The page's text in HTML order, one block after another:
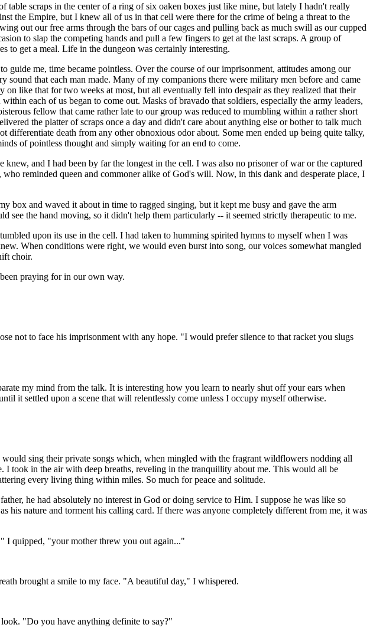
scraps in the center of a ring of six oaken boxes just like mine, but lately I hadn't really
the Empire, but I knew all of us in that cell were there for the crime of being a threat to the
out our free arms through the bars of our cages and pulling back as much swill as our cupped
to slap the competing hands and pull a few fingers to get at the last scraps. A group of
to get a meal. Life in the dungeon was certainly interesting.
me, time became pointless. Over the course of our imprisonment, attitudes among our
that each man made. Many of my companions there were military men before and came
like that for two weeks at most, but all eventually fell into despair as they realized that their
each of us began to come out. Masks of bravado that soldiers, especially the army leaders,
fellow that came rather late to our group was reduced to mumbling within a rather short
the platter of scraps once a day and didn't care about anything else or bother to talk much
death from any other obnoxious odor about. Some men ended up being quite talky,
of pointless thought and simply waiting for an end to come.
and I had been by far the longest in the cell. I was also no prisoner of war or the captured
reminded queen and commoner alike of God's will. Now, in this dank and desperate place, I
box and waved it about in time to ragged singing, but it kept me busy and gave the arm
see the hand moving, so it didn't help them particularly -- it seemed strictly therapeutic to me.
upon its use in the cell. I had taken to humming spirited hymns to myself when I was
When conditions were right, we would even burst into song, our voices somewhat mangled
choir.
praying for in our own way.
not to face his imprisonment with any hope. "I would prefer silence to that racket you slugs
my mind from the talk. It is interesting how you learn to nearly shut off your ears when
it settled upon a scene that will relentlessly come unless I occupy myself otherwise.
sing their private songs which, when mingled with the fragrant wildflowers nodding all
took in the air with deep breaths, reveling in the tranquillity about me. This would all be
every living thing within miles. So much for peace and solitude.
he had absolutely no interest in God or doing service to Him. I suppose he was like so
nature and torment his calling card. If there was anyone completely different from me, it was
I quipped, "your mother threw you out again..."
brought a smile to my face. "A beautiful day," I whispered.
"Do you have anything definite to say?"